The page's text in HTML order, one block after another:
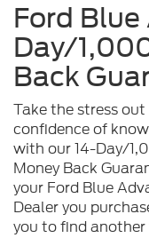
Ford
Day/
Back
Take the stress
confidence of
with our 14-Day/
Money Back
your Ford Blue
Dealer you
you to find